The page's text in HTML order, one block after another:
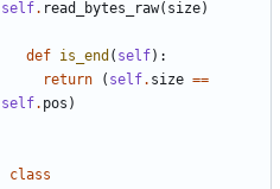
self. read_bytes_raw( size)
def is_end ( self):
return
( self. size ==
self. pos )
class